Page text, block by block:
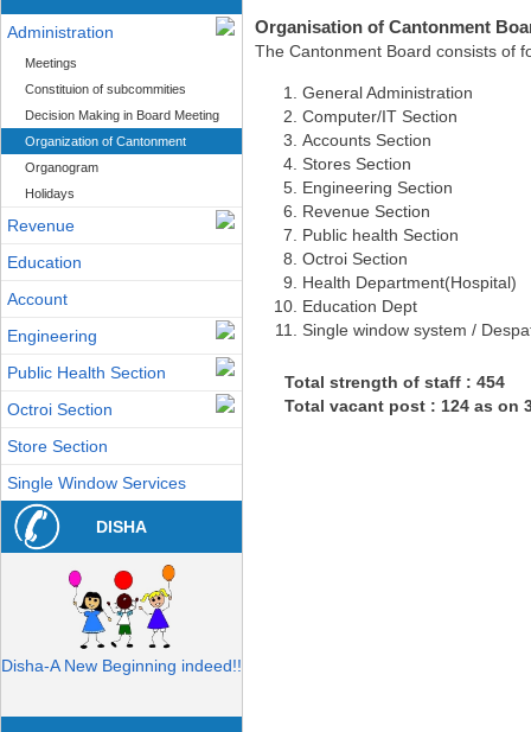
Administration
Meetings
Constituion of subcommities
Decision Making in Board Meeting
Organization of Cantonment
Organogram
Holidays
Revenue
Education
Account
Engineering
Public Health Section
Octroi Section
Store Section
Single Window Services
DISHA
Disha-A New Beginning indeed!!
Organisation of Cantonment
The Cantonment Board consists of
General Administration
Computer/IT Section
Accounts Section
Stores Section
Engineering Section
Revenue Section
Public health Section
Octroi Section
Health Department(Hospital)
Education Dept
Single window system /
Total strength of staff : 454
Total vacant post : 124 as on